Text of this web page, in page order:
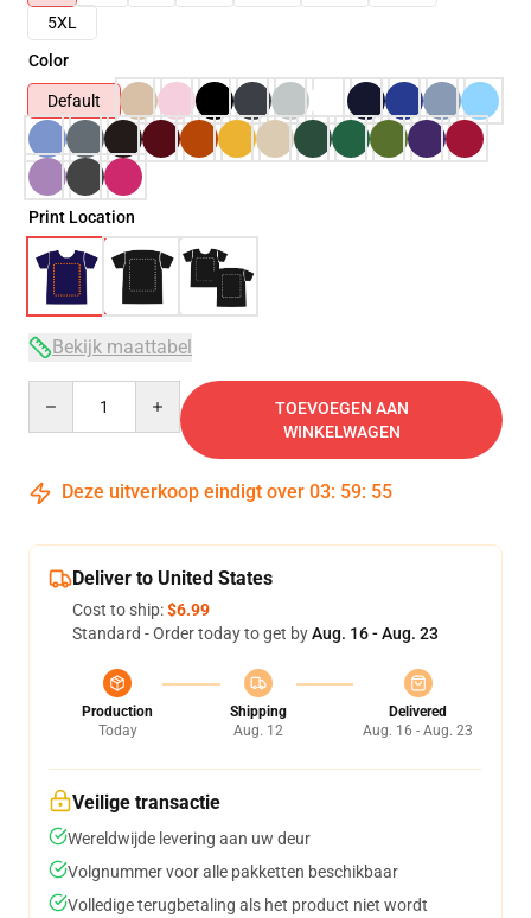
5XL
Color
Default
Print Location
Bekijk maattabel
TOEVOEGEN AAN
WINKELWAGEN
Deze uitverkoop eindigt over 03: 59: 54
Deliver to United States
Cost to ship:$6.99
Standard - Order today to get byAug. 16 - Aug. 23
Production
Today
Shipping
Aug. 12
Delivered
Aug. 16 - Aug. 23
Veilige transactie
Wereldwijde levering aan uw deur
Volgnummer voor alle pakketten beschikbaar
Volledige terugbetaling als het product niet wordt